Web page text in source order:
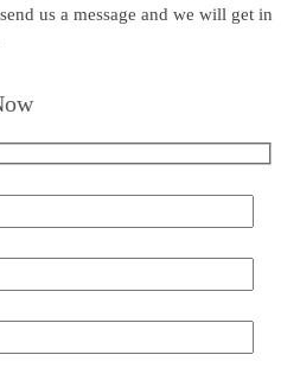
us a message and we will get in